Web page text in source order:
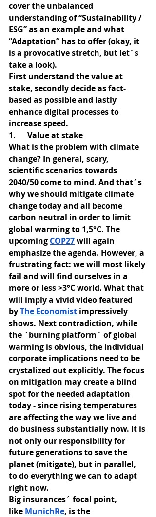
cover the unbalanced
understanding of “Sustainability /
ESG” as an example and what
“Adaptation” has to offer (okay, it
is a provocative stretch, but let´s
take a look).
First understand the value at
stake, secondly decide as fact-
based as possible and lastly
enhance digital processes to
increase speed.
1.      Value at stake
What is the problem with climate
change? In general, scary,
scientific scenarios towards
2040/50 come to mind. And that´s
why we should mitigate climate
change today and all become
carbon neutral in order to limit
global warming to 1,5°C. The
upcoming COP27 will again
emphasize the agenda. However, a
frustrating fact: we will most likely
fail and will find ourselves in a
more or less >3°C world. What that
will imply a vivid video featured
byThe Economist impressively
shows. Next contradiction, while
the `burning platform` of global
warming is obvious, the individual
corporate implications need to be
crystalized out explicitly. The focus
on mitigation may create a blind
spot for the needed adaptation
today - since rising temperatures
are affecting the way we live and
do business substantially now. It is
not only our responsibility for
future generations to save the
planet (mitigate), but in parallel,
to do everything we can to adapt
right now.
Big insurances´ focal point,
like MunichRe, is the